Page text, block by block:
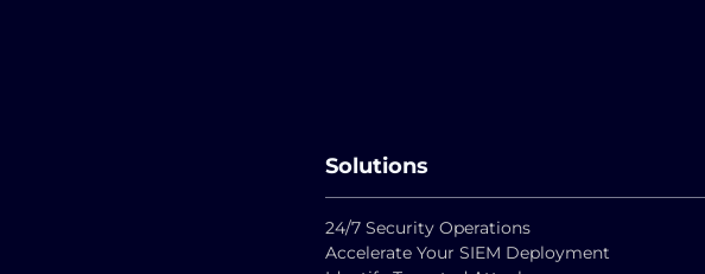
Solutions
24/7 Security Operations
Accelerate Your SIEM Deployment